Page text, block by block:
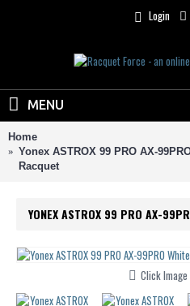
Login
MENU
Home
Yonex ASTROX 99 PRO AX-
Racquet
Click